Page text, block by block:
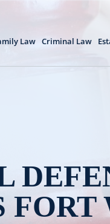
Law Criminal Law
FORT